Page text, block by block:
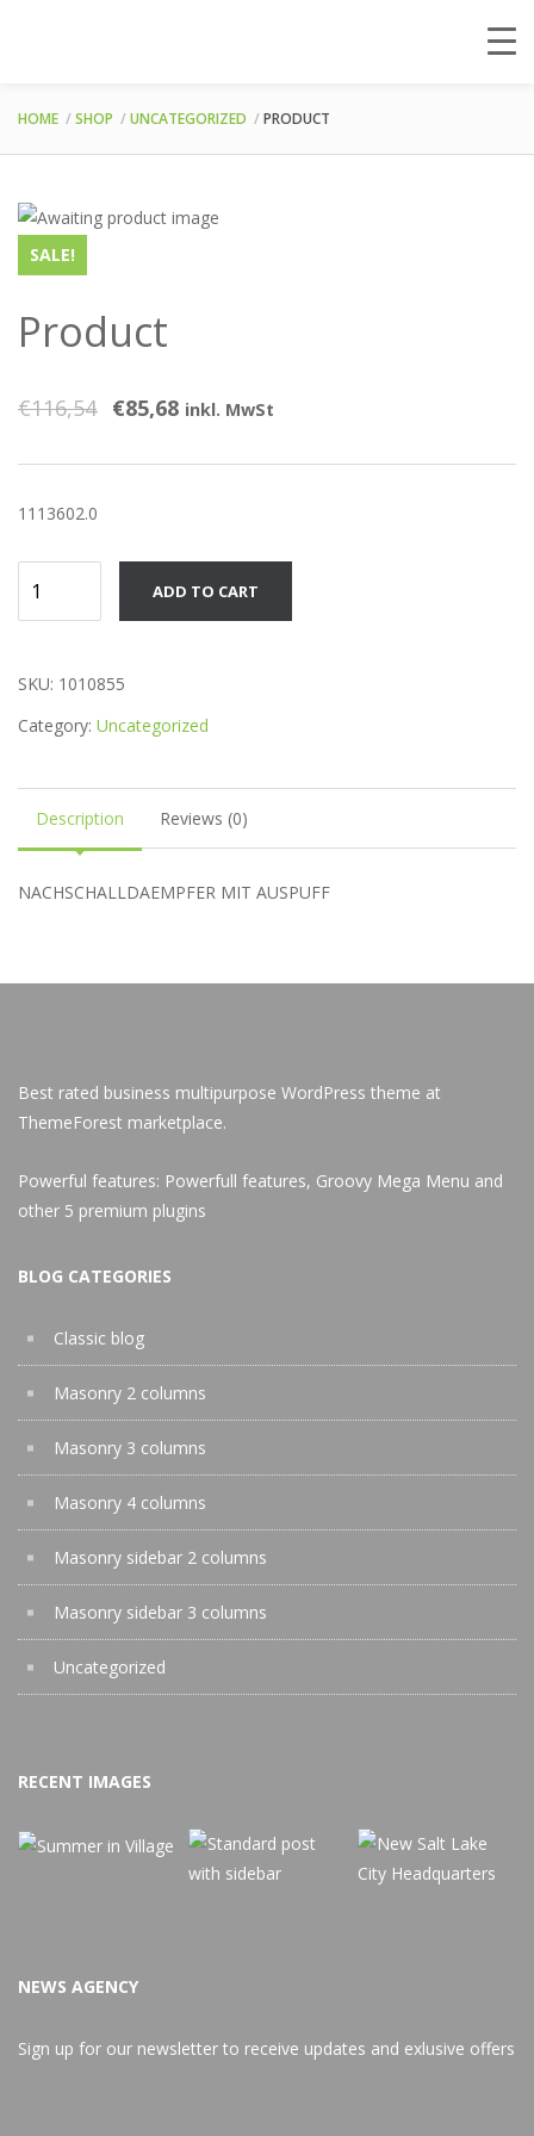
HOME SHOP UNCATEGORIZED PRODUCT
SALE!
Product
€116,54 €85,68 inkl. MwSt
1113602.0
quantity
ADD TO CART
SKU: 1010855
Category: Uncategorized
Description Reviews (0)
NACHSCHALLDAEMPFER MIT AUSPUFF
Best rated business multipurpose WordPress theme at
ThemeForest marketplace.
Powerful features: Powerfull features, Groovy Mega Menu and
other 5 premium plugins
BLOG CATEGORIES
Classic blog
Masonry 2 columns
Masonry 3 columns
Masonry 4 columns
Masonry sidebar 2 columns
Masonry sidebar 3 columns
Uncategorized
RECENT IMAGES
NEWS AGENCY
Sign up for our newsletter to receive updates and exlusive offers